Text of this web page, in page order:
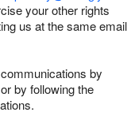
your other rights
us at the same email
by
by following the